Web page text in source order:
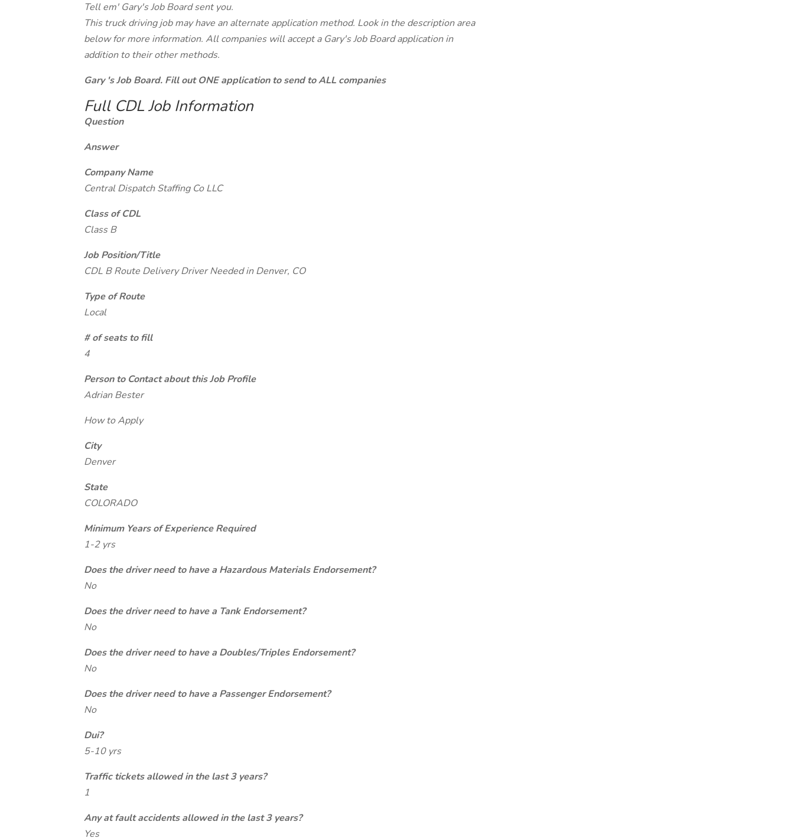
Tell em' Gary's Job Board sent you.
This truck driving job may have an alternate application method. Look in the description area
below for more information. All companies will accept a Gary's Job Board application in
addition to their other methods.
Gary 's Job Board. Fill out ONE application to send to ALL companies
Full CDL Job Information
Question
Answer
Company Name
Central Dispatch Staffing Co LLC
Class of CDL
Class B
Job Position/Title
CDL B Route Delivery Driver Needed in Denver, CO
Type of Route
Local
# of seats to fill
4
Person to Contact about this Job Profile
Adrian Bester
How to Apply
City
Denver
State
COLORADO
Minimum Years of Experience Required
1-2 yrs
Does the driver need to have a Hazardous Materials Endorsement?
No
Does the driver need to have a Tank Endorsement?
No
Does the driver need to have a Doubles/Triples Endorsement?
No
Does the driver need to have a Passenger Endorsement?
No
Dui?
5-10 yrs
Traffic tickets allowed in the last 3 years?
1
Any at fault accidents allowed in the last 3 years?
Yes